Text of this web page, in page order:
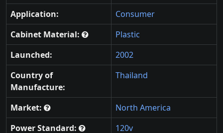
Application:
Consumer
Cabinet Material:
Plastic
Launched:
2002
Country of
Manufacture:
Thailand
Market:
North America
Power Standard:
120v